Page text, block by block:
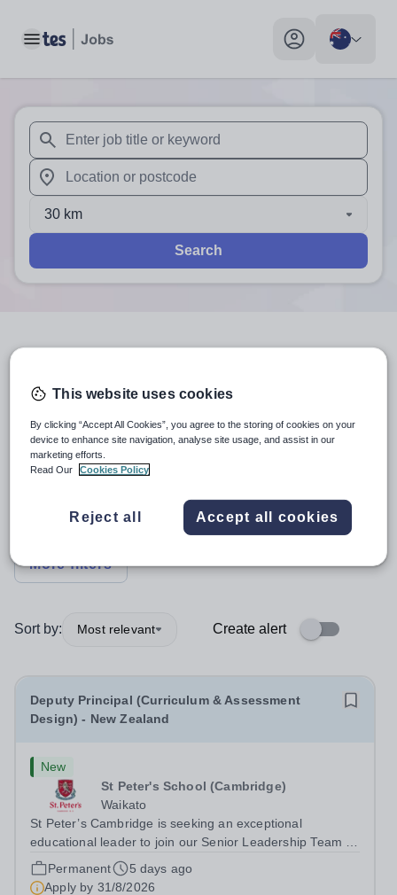
Toggle main menu My profile toggle
When autosuggest results are available use up and
When autocomplete results are available use up and
30 km
Search
3
Position
Subject
Organisation type
More filters
Sort by: Most relevant Create alert
Deputy Principal (Curriculum & Assessment
Design) - New Zealand
New
St Peter's School (Cambridge)
Waikato
St Peter’s Cambridge is seeking an exceptional
educational leader to join our Senior Leadership Team as
Deputy Principal (Curriculum & Assessment Design).
Permanent
5 days ago
Apply by 31/8/2026
This website uses cookies
By clicking “Accept All Cookies”, you agree to the storing of cookies on your
device to enhance site navigation, analyse site usage, and assist in our
marketing efforts.
Read Our
Cookies Policy
Reject all Accept all cookies